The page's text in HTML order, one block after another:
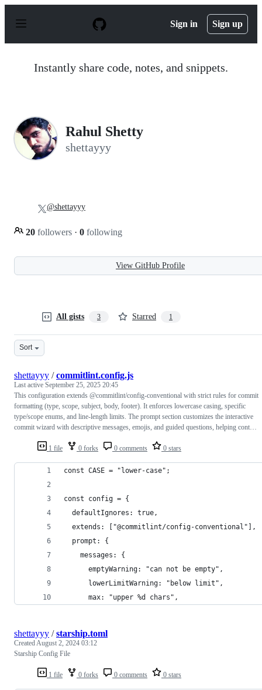
p
Sign in Sign up
Instantly share code, notes, and snippets.
Rahul Shetty
shettayyy
20 followers · 0 following
@shettayyy
View GitHub Profile
All gists 3 Starred 1
Sort
1 file 0 forks 0 comments 0 stars
shettayyy /commitlint.config.js
Last active September 25, 2025 20:45
This configuration extends @commitlint/config-conventional with strict rules for commit
formatting (type, scope, subject, body, footer). It enforces lowercase casing, specific
type/scope enums, and line-length limits. The prompt section customizes the interactive
commit wizard with descriptive messages, emojis, and guided questions, helping cont…
const CASE = "lower-case";
const config = {
  defaultIgnores: true,
  extends: ["@commitlint/config-conventional"],
  prompt: {
    messages: {
      emptyWarning: "can not be empty",
      lowerLimitWarning: "below limit",
      max: "upper %d chars",
1 file 0 forks 0 comments 0 stars
shettayyy /starship.toml
CreatedAugust 2, 2024 03:12
Starship Config File